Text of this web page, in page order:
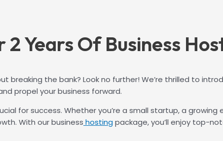
2 Years Of Business
breaking the bank? Look no further! We’re thrilled to
propel your business forward.
for success. Whether you’re a small startup, a
With our business hosting package, you’ll enjoy top-